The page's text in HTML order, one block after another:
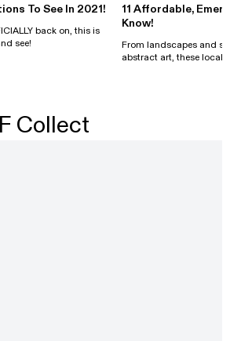
To See In 2021!
back on, this is
see!
11 Affordable,
Know!
From landscapes and
abstract art, these local
Collect